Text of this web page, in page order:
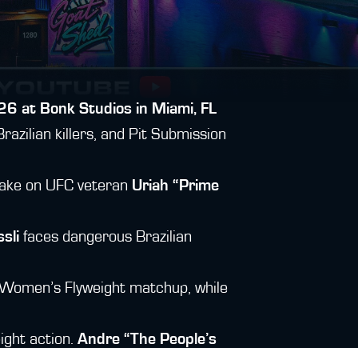
at Bonk Studios in Miami, FL
killers, and Pit Submission
on UFC veteran Uriah “Prime
faces dangerous Brazilian
Flyweight matchup, while
action. Andre “The People’s